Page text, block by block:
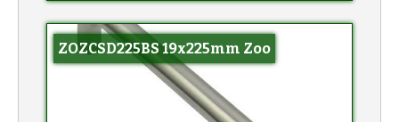
ZOZCSD225BS 19x225mm Zoo